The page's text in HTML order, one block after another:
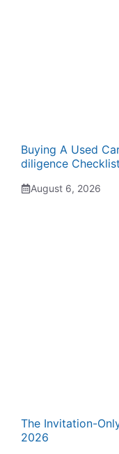
Buying A Used
diligence Checklist
August 6, 2026
The Invitation-
2026